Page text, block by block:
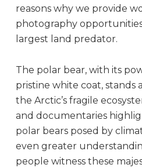
reasons why we provide
photography
largest land predator.
The polar bear, with its
pristine white coat, stands
the Arctic’s fragile
and documentaries
polar bears posed by
even greater
people witness these